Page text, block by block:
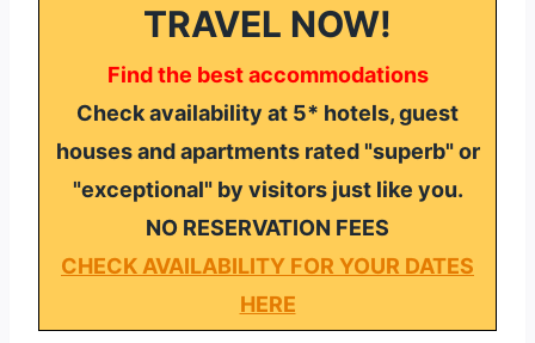
TRAVEL NOW!
Find the best accommodations
Check availability at 5* hotels, guest
houses and apartments rated "superb" or
"exceptional" by visitors just like you.
NO RESERVATION FEES
CHECK AVAILABILITY FOR YOUR DATES
HERE